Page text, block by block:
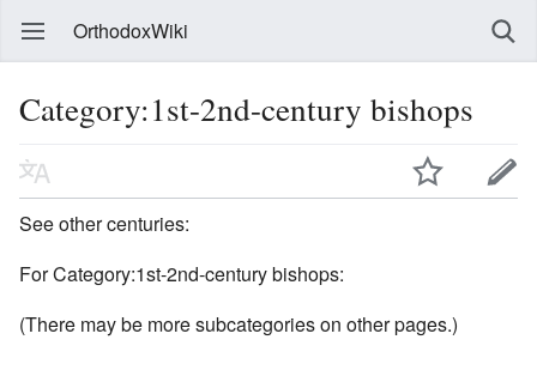
OrthodoxWiki
Category:1st-2nd-century bishops
See other centuries:
For Category:1st-2nd-century bishops:
(There may be more subcategories on other pages.)